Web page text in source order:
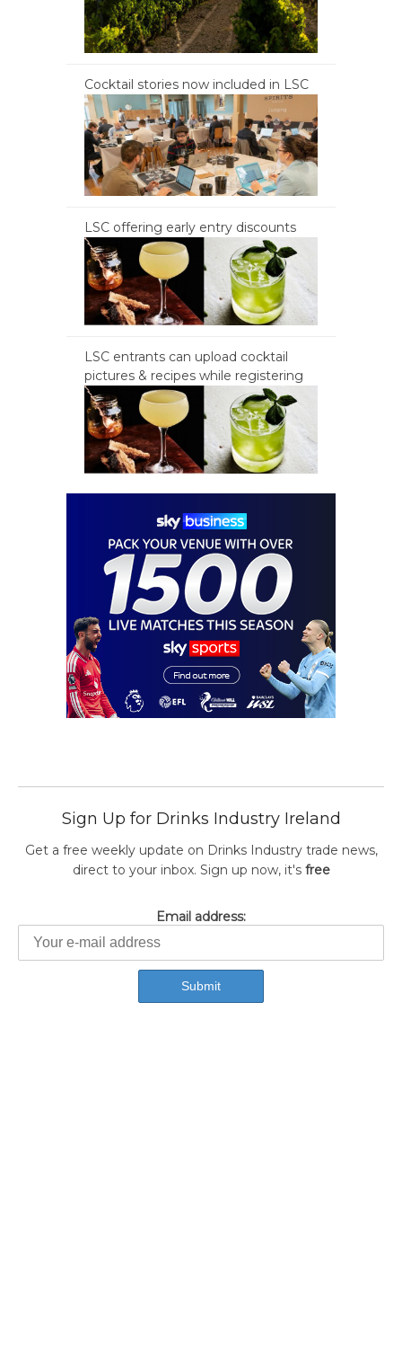
Cocktail stories now included in LSC
LSC offering early entry discounts
LSC entrants can upload cocktail
pictures & recipes while registering
Sign Up for Drinks Industry Ireland
Get a free weekly update on Drinks Industry trade news,
direct to your inbox. Sign up now, it's free
Email address: